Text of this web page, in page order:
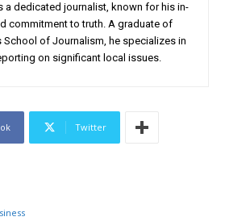
a dedicated journalist, known for his in-
commitment to truth. A graduate of
School of Journalism, he specializes in
on significant local issues.
Twitter